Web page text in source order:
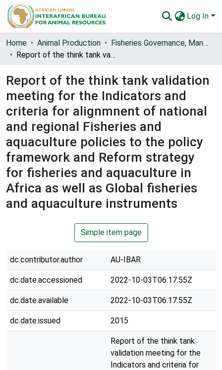
Log In
Communities & Collections
All of AU-IBAR Repository
Statistics
Home Animal Production
Fisheries Governance, Management and Blue Economy [FishGov1 and 2]
Report of the think tank validation meeting for the Indicators and criteria for alignmnent of national and regional Fisheries and aquaculture policies to the policy framework and Reform strategy for fisheries and aquaculture in Africa as well as Global fisheries and aquaculture instruments
Report of the think tank validation
meeting for the Indicators and
criteria for alignmnent of national
and regional Fisheries and
aquaculture policies to the policy
framework and Reform strategy
for fisheries and aquaculture in
Africa as well as Global fisheries
and aquaculture instruments
Simple item page
dc.contributor.author AU-IBAR
dc.date.accessioned 2022-10-03T06:17:55Z
dc.date.available 2022-10-03T06:17:55Z
dc.date.issued 2015
Report of the think tank
validation meeting for the
Indicators and criteria for